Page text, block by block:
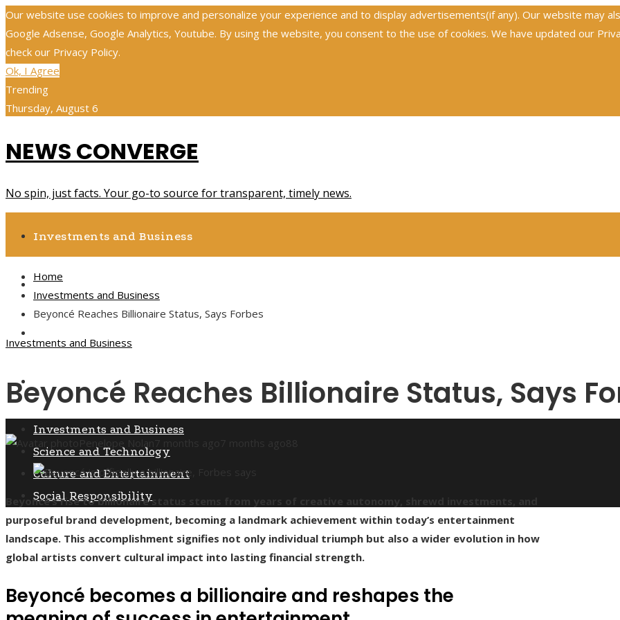
Our website use cookies to improve and personalize your experience and to display advertisements(if any). Our website may
Google Adsense, Google Analytics, Youtube. By using the website, you consent to the use of cookies. We have updated our
check our Privacy Policy.
Ok, I Agree
Trending
Thursday, August 6
NEWS CONVERGE
No spin, just facts. Your go-to source for transparent, timely news.
Investments and Business
Science and Technology
Social Responsibility
Investments and Business
Science and Technology
Culture and Entertainment
Social Responsibility
Home
Investments and Business
Beyoncé Reaches Billionaire Status, Says Forbes
Investments and Business
Beyoncé Reaches Billionaire Status, Says
Penelope Nolan 7 months ago 7 months ago
Beyoncé’s rise to billionaire status stems from years of creative autonomy, shrewd investments, and
purposeful brand development, becoming a landmark achievement within today’s entertainment
landscape. This accomplishment signifies not only individual triumph but also a wider evolution in how
global artists convert cultural impact into lasting financial strength.
Beyoncé becomes a billionaire and reshapes the